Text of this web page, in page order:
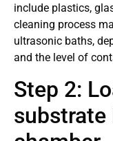
include plastics,
cleaning process
ultrasonic baths,
and the level of
Step 2:
substrate